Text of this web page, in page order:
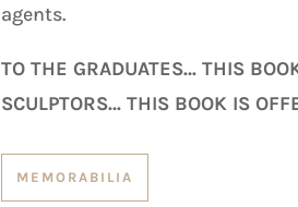
agents.
TO THE GRADUATES… THIS
SCULPTORS… THIS BOOK IS
MEMORABILIA